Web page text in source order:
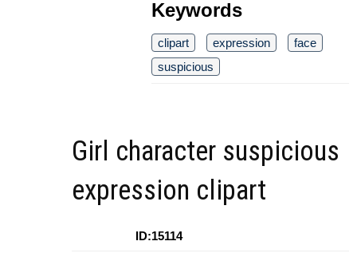
Keywords
clipart expression
face
suspicious
Girl character suspicious
expression clipart
ID:15114